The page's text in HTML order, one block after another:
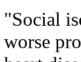
"Social
worse